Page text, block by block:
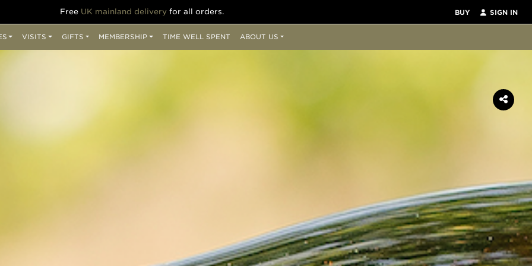
Free UK mainland delivery for all orders. BUY SIGN IN
VISITS GIFTS MEMBERSHIP TIME WELL SPENT ABOUT US